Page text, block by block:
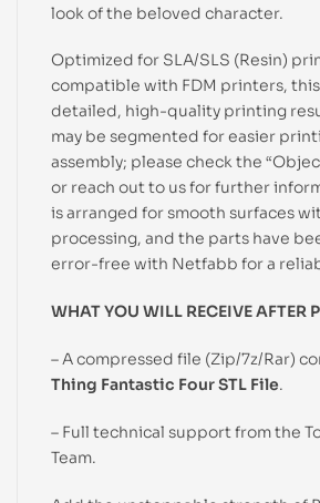
look of the beloved character.
Optimized for SLA/SLS (Resin)
compatible with FDM printers,
detailed, high-quality printing
may be segmented for easier
assembly; please check the
or reach out to us for further
is arranged for smooth surfaces
processing, and the parts have
error-free with Netfabb for a
WHAT YOU WILL RECEIVE AFTER
– A compressed file (Zip/7z/Rar)
Thing Fantastic Four STL File.
– Full technical support from the
Team.